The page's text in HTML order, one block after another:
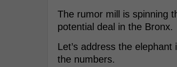
The rumor mill is spinning
potential deal in the Bronx.
Let’s address the
the numbers.